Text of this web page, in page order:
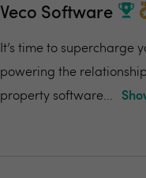
Veco Software
It’s time to supercharge
powering the
property software...